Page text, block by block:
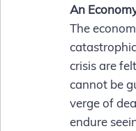
An
The
crisis are
cannot be
verge of
endure